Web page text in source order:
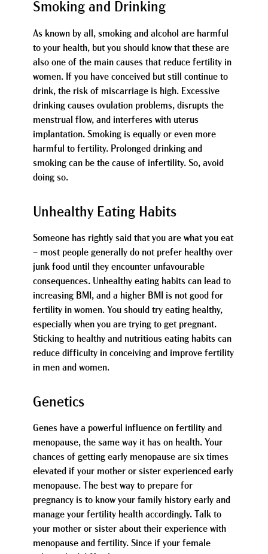
Smoking and Drinking
As known by all, smoking and alcohol are harmful
to your health, but you should know that these are
also one of the main causes that reduce fertility in
women. If you have conceived but still continue to
drink, the risk of miscarriage is high. Excessive
drinking causes ovulation problems, disrupts the
menstrual flow, and interferes with uterus
implantation. Smoking is equally or even more
harmful to fertility. Prolonged drinking and
smoking can be the cause of infertility. So, avoid
doing so.
Unhealthy Eating Habits
Someone has rightly said that you are what you eat
– most people generally do not prefer healthy over
junk food until they encounter unfavourable
consequences. Unhealthy eating habits can lead to
increasing BMI, and a higher BMI is not good for
fertility in women. You should try eating healthy,
especially when you are trying to get pregnant.
Sticking to healthy and nutritious eating habits can
reduce difficulty in conceiving and improve fertility
in men and women.
Genetics
Genes have a powerful influence on fertility and
menopause, the same way it has on health. Your
chances of getting early menopause are six times
elevated if your mother or sister experienced early
menopause. The best way to prepare for
pregnancy is to know your family history early and
manage your fertility health accordingly. Talk to
your mother or sister about their experience with
menopause and fertility. Since if your female